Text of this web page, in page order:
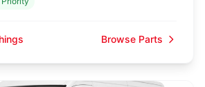
Browse Parts